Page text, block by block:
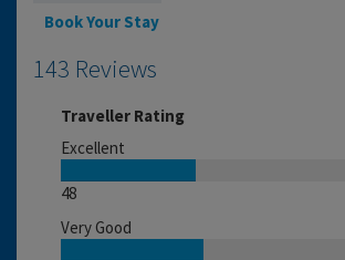
Book Your Stay
143 Reviews
Traveller Rating
Excellent
48
Very Good